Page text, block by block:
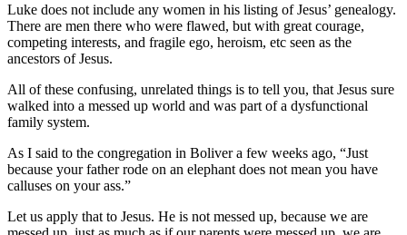
Luke does not include any women in his listing of Jesus’ genealogy.
There are men there who were flawed, but with great courage,
competing interests, and fragile ego, heroism, etc seen as the
ancestors of Jesus.
All of these confusing, unrelated things is to tell you, that Jesus sure
walked into a messed up world and was part of a dysfunctional
family system.
As I said to the congregation in Boliver a few weeks ago, “Just
because your father rode on an elephant does not mean you have
calluses on your ass.”
Let us apply that to Jesus. He is not messed up, because we are